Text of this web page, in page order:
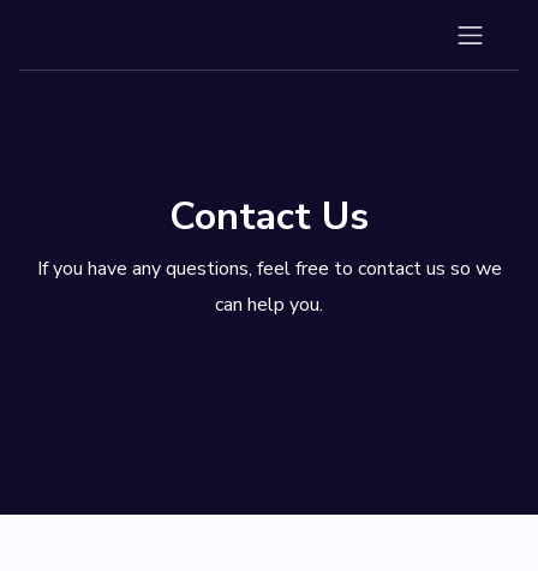
Contact Us
If you have any questions, feel free to contact us so we
can help you.